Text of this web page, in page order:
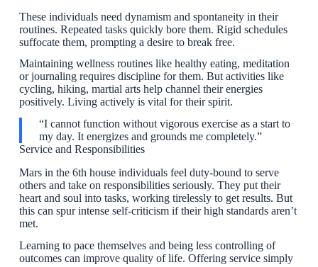
These individuals need dynamism and spontaneity in their
routines. Repeated tasks quickly bore them. Rigid schedules
suffocate them, prompting a desire to break free.
Maintaining wellness routines like healthy eating, meditation
or journaling requires discipline for them. But activities like
cycling, hiking, martial arts help channel their energies
positively. Living actively is vital for their spirit.
“I cannot function without vigorous exercise as a start to
my day. It energizes and grounds me completely.”
Service and Responsibilities
Mars in the 6th house individuals feel duty-bound to serve
others and take on responsibilities seriously. They put their
heart and soul into tasks, working tirelessly to get results. But
this can spur intense self-criticism if their high standards aren’t
met.
Learning to pace themselves and being less controlling of
outcomes can improve quality of life. Offering service simply